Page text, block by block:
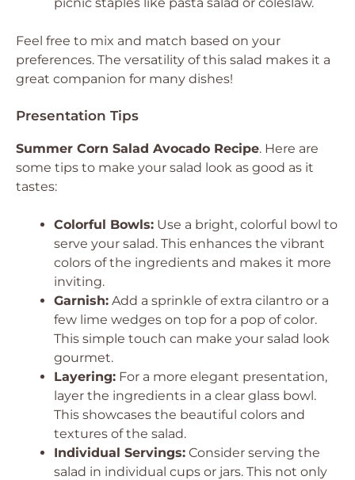
Feel free to mix and match based on your
preferences. The versatility of this salad makes it a
great companion for many dishes!
Presentation Tips
Summer Corn Salad Avocado Recipe. Here are
some tips to make your salad look as good as it
tastes:
Colorful Bowls: Use a bright, colorful bowl to
serve your salad. This enhances the vibrant
colors of the ingredients and makes it more
inviting.
Garnish: Add a sprinkle of extra cilantro or a
few lime wedges on top for a pop of color.
This simple touch can make your salad look
gourmet.
Layering: For a more elegant presentation,
layer the ingredients in a clear glass bowl.
This showcases the beautiful colors and
textures of the salad.
Individual Servings: Consider serving the
salad in individual cups or jars. This not only